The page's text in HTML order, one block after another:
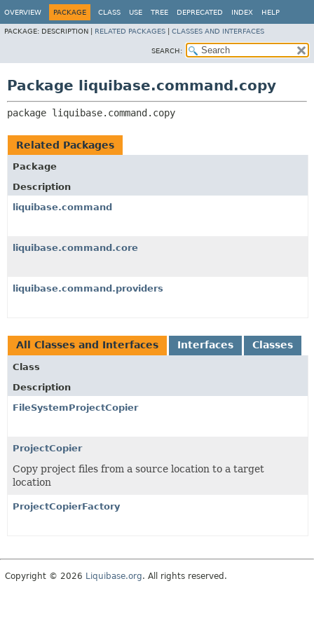
OVERVIEW PACKAGE CLASS USE TREE DEPRECATED INDEX HELP
PACKAGE: DESCRIPTION | RELATED PACKAGES CLASSES AND INTERFACES
SEARCH:
Package liquibase.command.copy
package liquibase.command.copy
Related Packages
Package
Description
liquibase.command
liquibase.command.core
liquibase.command.providers
All Classes and Interfaces Interfaces Classes
Class
Description
FileSystemProjectCopier
ProjectCopier
Copy project files from a source location to a target
location
ProjectCopierFactory
Copyright © 2026 Liquibase.org. All rights reserved.